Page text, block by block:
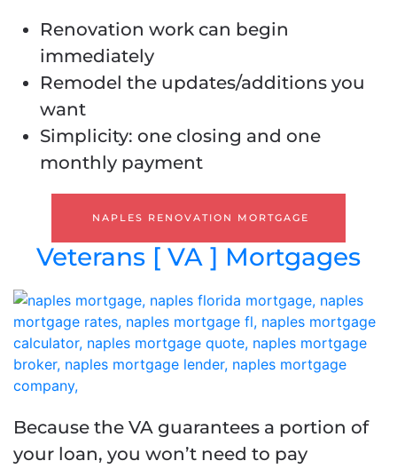
Renovation work can begin
immediately
Remodel the updates/additions you
want
Simplicity: one closing and one
monthly payment
NAPLES RENOVATION MORTGAGE
Veterans [ VA ] Mortgages
Because the VA guarantees a portion of
your loan, you won’t need to pay